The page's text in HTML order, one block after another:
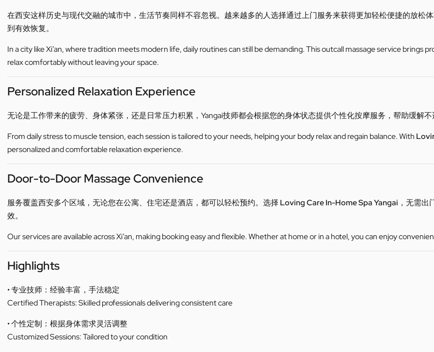
在西安这样历史与现代交融的城市中，生活节奏同样不容忽视。越来越多的人选择通过上门服务来获得更加轻松便捷的放松
到有效恢复。
In a city like Xi’an, where tradition meets modern life, daily routines can still be demanding. This outcall massage service brings
relax comfortably without leaving your space.
Personalized Relaxation Experience
无论是工作带来的疲劳、身体紧张，还是日常压力积累，Yangai技师都会根据您的身体状态提供个性化按摩服务，帮助缓解
From daily stress to muscle tension, each session is tailored to your needs, helping your body relax and regain balance. With
personalized and comfortable relaxation experience.
Door-to-Door Massage Convenience
服务覆盖西安多个区域，无论您在公寓、住宅还是酒店，都可以轻松预约。选择 Loving Care In-Home Spa Yangai ，无需
效。
Our services are available across Xi’an, making booking easy and flexible. Whether at home or in a hotel, you can enjoy
Highlights
• 专业技师：经验丰富，手法稳定
Certified Therapists: Skilled professionals delivering consistent care
• 个性定制：根据身体需求灵活调整
Customized Sessions: Tailored to your condition